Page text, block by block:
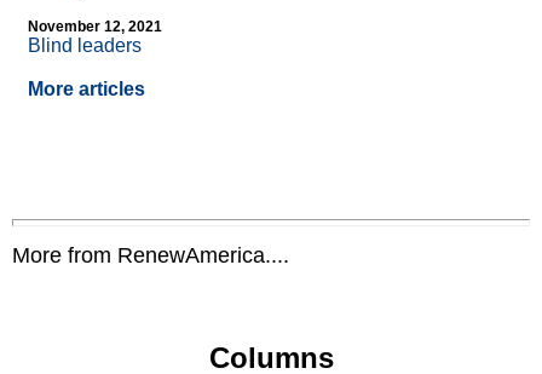
November 12, 2021
Blind leaders
More articles
More from RenewAmerica....
Columns